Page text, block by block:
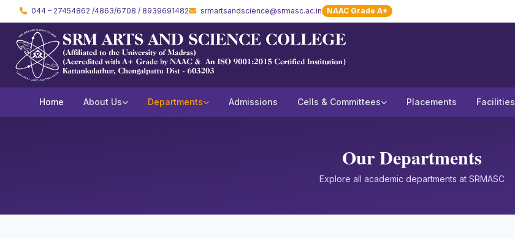
044 – 27454862 /4863/6708 / 8939691482 srmartsandscience@srmasc.ac.in NAAC Grade A+
Home About Us Departments Admissions Cells & Committees Placements Facilities
Our Departments
Explore all academic departments at SRMASC